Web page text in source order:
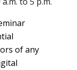
of any